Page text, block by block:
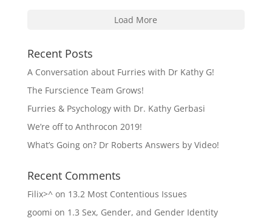
Load More
Recent Posts
A Conversation about Furries with Dr Kathy G!
The Furscience Team Grows!
Furries & Psychology with Dr. Kathy Gerbasi
We’re off to Anthrocon 2019!
What’s Going on? Dr Roberts Answers by Video!
Recent Comments
Filix>^on 13.2 Most Contentious Issues
goomi on 1.3 Sex, Gender, and Gender Identity